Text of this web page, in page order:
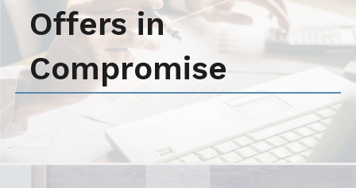
Offers in
Compromise